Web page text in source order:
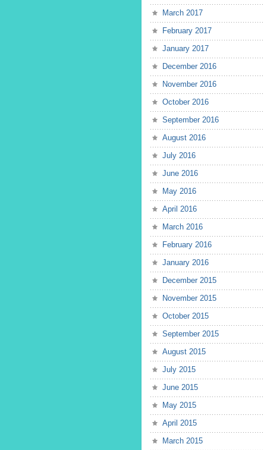
March 2017
February 2017
January 2017
December 2016
November 2016
October 2016
September 2016
August 2016
July 2016
June 2016
May 2016
April 2016
March 2016
February 2016
January 2016
December 2015
November 2015
October 2015
September 2015
August 2015
July 2015
June 2015
May 2015
April 2015
March 2015